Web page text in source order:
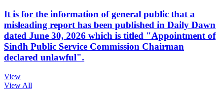
It is for the information of general public that a
misleading report has been published in Daily Dawn
dated June 30, 2026 which is titled "Appointment of
Sindh Public Service Commission Chairman
declared unlawful".
View
View All